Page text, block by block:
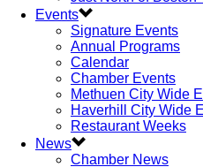
Events
Signature Events
Annual Programs
Calendar
Chamber Events
Methuen City Wide
Haverhill City Wide
Restaurant Weeks
News
Chamber News